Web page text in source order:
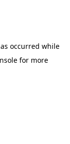
occurred while
for more